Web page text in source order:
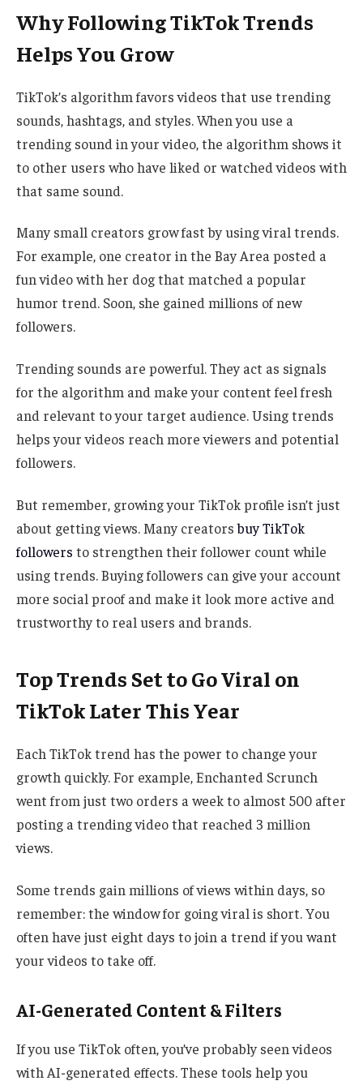
Why Following TikTok Trends
Helps You Grow
TikTok’s algorithm favors videos that use trending
sounds, hashtags, and styles. When you use a
trending sound in your video, the algorithm shows it
to other users who have liked or watched videos with
that same sound.
Many small creators grow fast by using viral trends.
For example, one creator in the Bay Area posted a
fun video with her dog that matched a popular
humor trend. Soon, she gained millions of new
followers.
Trending sounds are powerful. They act as signals
for the algorithm and make your content feel fresh
and relevant to your target audience. Using trends
helps your videos reach more viewers and potential
followers.
But remember, growing your TikTok profile isn’t just
about getting views. Many creatorsbuy TikTok
followers to strengthen their follower count while
using trends. Buying followers can give your account
more social proof and make it look more active and
trustworthy to real users and brands.
Top Trends Set to Go Viral on
TikTok Later This Year
Each TikTok trend has the power to change your
growth quickly. For example, Enchanted Scrunch
went from just two orders a week to almost 500 after
posting a trending video that reached 3 million
views.
Some trends gain millions of views within days, so
remember: the window for going viral is short. You
often have just eight days to join a trend if you want
your videos to take off.
AI-Generated Content & Filters
If you use TikTok often, you’ve probably seen videos
with AI-generated effects. These tools help you